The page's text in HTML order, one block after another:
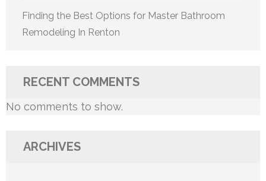
Finding the Best Options for Master Bathroom
Remodeling In Renton
RECENT COMMENTS
No comments to show.
ARCHIVES